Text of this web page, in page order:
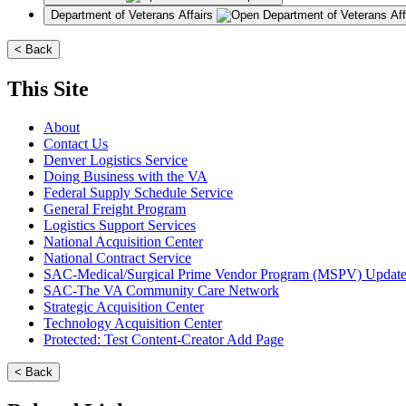
Department of Veterans Affairs
< Back
This Site
About
Contact Us
Denver Logistics Service
Doing Business with the VA
Federal Supply Schedule Service
General Freight Program
Logistics Support Services
National Acquisition Center
National Contract Service
SAC-Medical/Surgical Prime Vendor Program (MSPV)
SAC-The VA Community Care Network
Strategic Acquisition Center
Technology Acquisition Center
Protected: Test Content-Creator Add Page
< Back